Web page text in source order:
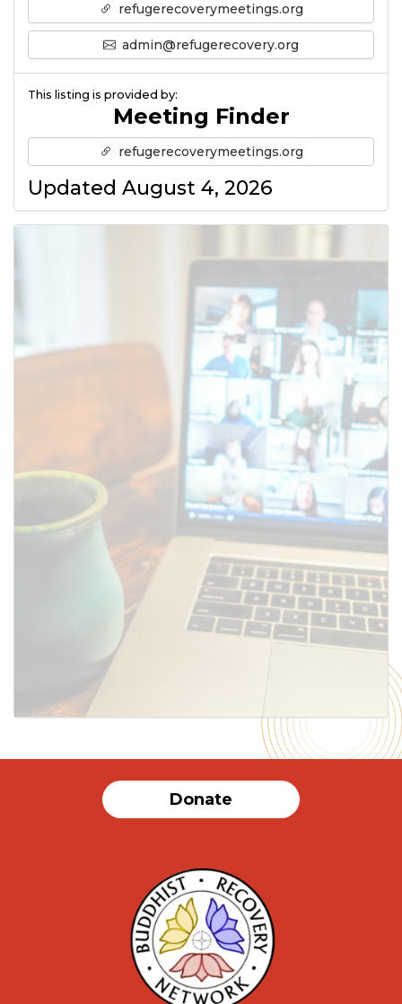
refugerecoverymeetings.org
admin@refugerecovery.org
This listing is provided by:
Meeting Finder
refugerecoverymeetings.org
Updated August 4, 2026
Donate